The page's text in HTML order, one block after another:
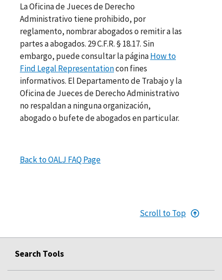
La Oficina de Jueces de Derecho
Administrativo tiene prohibido, por
reglamento, nombrar abogados o remitir a las
partes a abogados. 29 C.F.R. § 18.17. Sin
embargo, puede consultar la páginaHow to
Find Legal Representationcon fines
informativos. El Departamento de Trabajo y la
Oficina de Jueces de Derecho Administrativo
no respaldan a ninguna organización,
abogado o bufete de abogados en particular.
Back to OALJ FAQ Page
Scroll to Top
Search Tools